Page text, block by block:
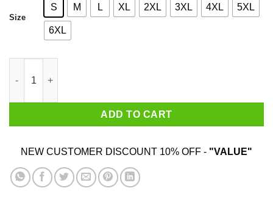
Size
S M L XL 2XL 3XL 4XL 5XL
6XL
ADD TO CART
NEW CUSTOMER DISCOUNT 10% OFF - "VALUE"